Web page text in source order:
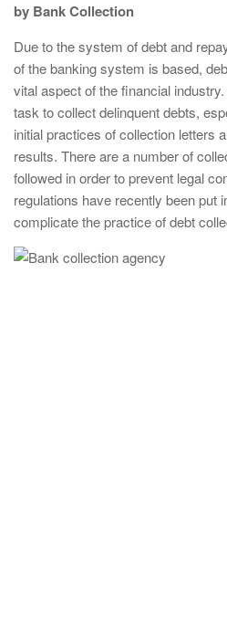
by Bank Collection
Due to the system of debt and
of the banking system is based,
vital aspect of the financial
task to collect delinquent debts,
initial practices of collection letters
results. There are a number of
followed in order to prevent legal
regulations have recently been put
complicate the practice of debt